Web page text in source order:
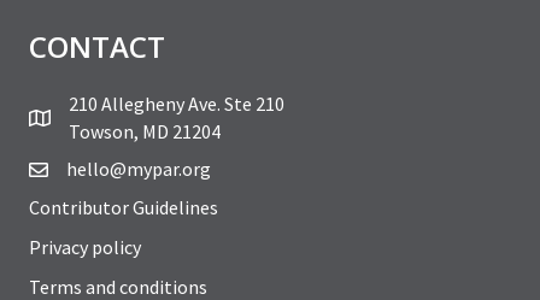
CONTACT
210 Allegheny Ave. Ste 210
Towson, MD 21204
hello@mypar.org
Contributor Guidelines
Privacy policy
Terms and conditions